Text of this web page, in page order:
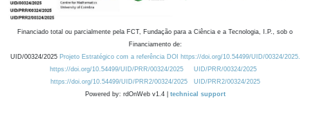
Financiado total ou parcialmente pela FCT, Fundação para a Ciência e a Tecnologia, I.P., sob o
Financiamento de:
UID/00324/2025 Projeto Estratégico com a referência DOI https://doi.org/10.54499/UID/00324/2025.
https://doi.org/10.54499/UID/PRR/00324/2025
UID/PRR/00324/2025
https://doi.org/10.54499/UID/PRR2/00324/2025
UID/PRR2/00324/2025
Powered by: rdOnWeb v1.4 | technical support